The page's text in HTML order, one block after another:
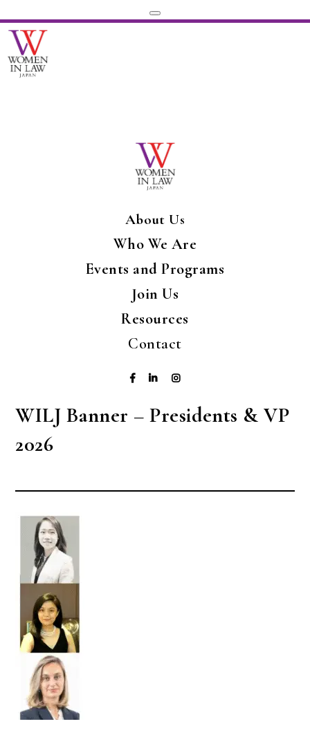
About Us
Who We Are
Events and Programs
Join Us
Resources
Contact
WILJ Banner – Presidents & VP
2026